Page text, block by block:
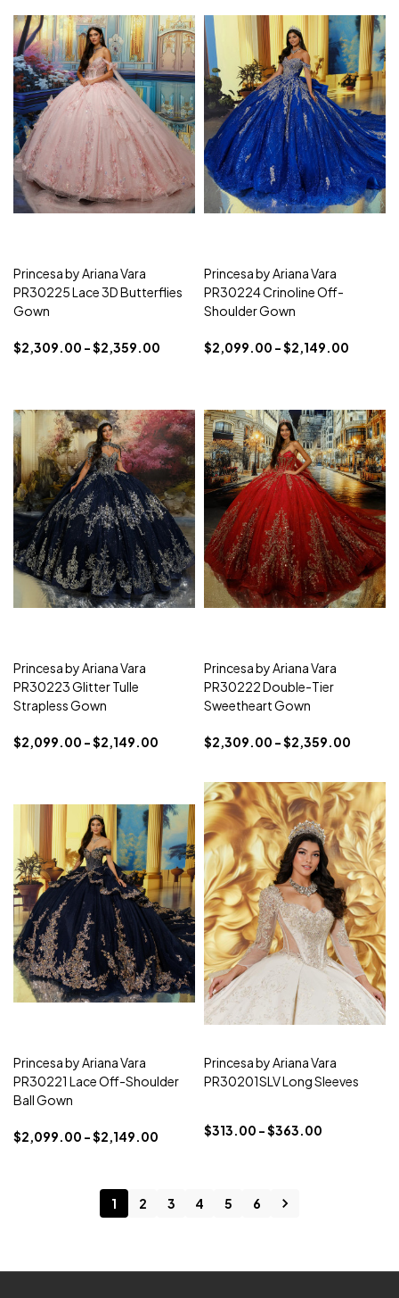
Princesa by Ariana Vara
PR30225 Lace 3D Butterflies
Gown
$2,309.00 - $2,359.00
Princesa by Ariana Vara
PR30224 Crinoline Off-
Shoulder Gown
$2,099.00 - $2,149.00
Princesa by Ariana Vara
PR30223 Glitter Tulle
Strapless Gown
$2,099.00 - $2,149.00
Princesa by Ariana Vara
PR30222 Double-Tier
Sweetheart Gown
$2,309.00 - $2,359.00
Princesa by Ariana Vara
PR30221 Lace Off-Shoulder
Ball Gown
$2,099.00 - $2,149.00
Princesa by Ariana Vara
PR30201SLV Long Sleeves
$313.00 - $363.00
1 2 3 4 5 6